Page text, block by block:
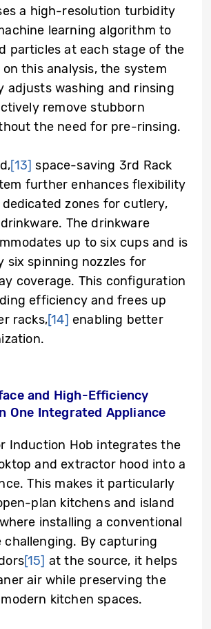
a high-resolution turbidity
learning algorithm to
particles at each stage of the
this analysis, the system
adjusts washing and rinsing
remove stubborn
the need for pre-rinsing.
[13] space-saving 3rd Rack
further enhances flexibility
zones for cutlery,
The drinkware
up to six cups and is
six spinning nozzles for
coverage. This configuration
efficiency and frees up
racks,[14] enabling better
and High-Efficiency
One Integrated Appliance
Induction Hob integrates the
and extractor hood into a
This makes it particularly
plan kitchens and island
installing a conventional
challenging. By capturing
[15] at the source, it helps
air while preserving the
kitchen spaces.